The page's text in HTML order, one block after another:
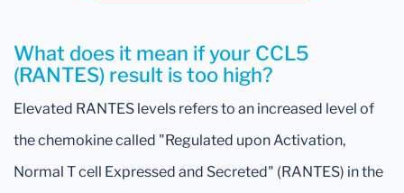
What does it mean if your CCL5
(RANTES) result is too high?
Elevated RANTES levels refers to an increased level of
the chemokine called "Regulated upon Activation,
Normal T cell Expressed and Secreted" (RANTES) in the